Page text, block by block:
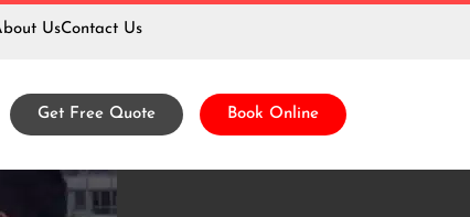
UsContact Us
Get Free Quote Book Online